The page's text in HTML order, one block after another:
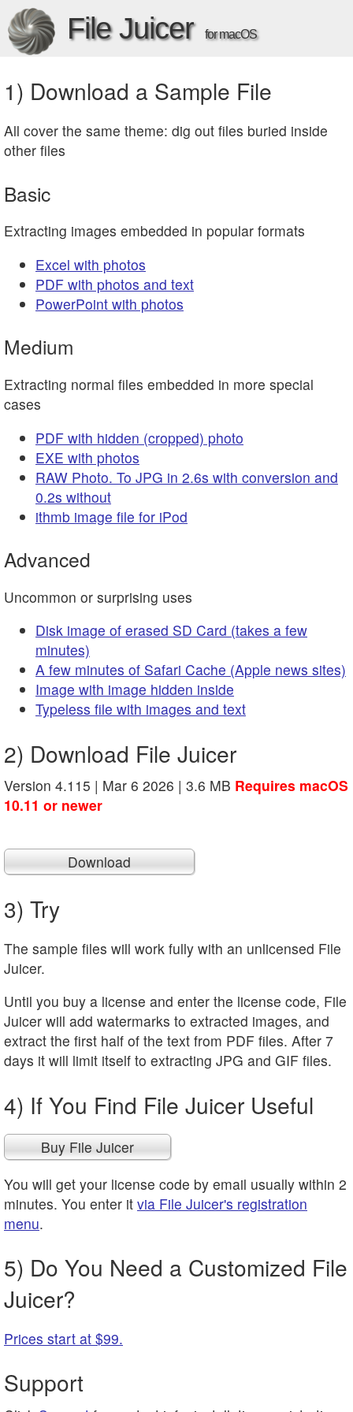
File Juicer for macOS
1) Download a Sample File
All cover the same theme: dig out files buried inside
other files
Basic
Extracting images embedded in popular formats
Excel with photos
PDF with photos and text
PowerPoint with photos
Medium
Extracting normal files embedded in more special
cases
PDF with hidden (cropped) photo
EXE with photos
RAW Photo. To JPG in 2.6s with conversion and
0.2s without
ithmb image file for iPod
Advanced
Uncommon or surprising uses
Disk image of erased SD Card (takes a few
minutes)
A few minutes of Safari Cache (Apple news sites)
Image with image hidden inside
Typeless file with images and text
2) Download File Juicer
Version 4.115 | Mar 6 2026 | 3.6 MB Requires macOS
10.11 or newer
Download
3) Try
The sample files will work fully with an unlicensed File
Juicer.
Until you buy a license and enter the license code, File
Juicer will add watermarks to extracted images, and
extract the first half of the text from PDF files. After 7
days it will limit itself to extracting JPG and GIF files.
4) If You Find File Juicer Useful
Buy File Juicer
You will get your license code by email usually within 2
minutes. You enter it via File Juicer's registration
menu.
5) Do You Need a Customized File
Juicer?
Prices start at $99.
Support